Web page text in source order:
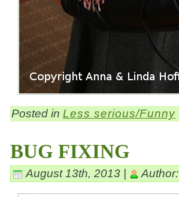
Posted in Less serious/Funny
BUG FIXING
August 13th, 2013 | Author: